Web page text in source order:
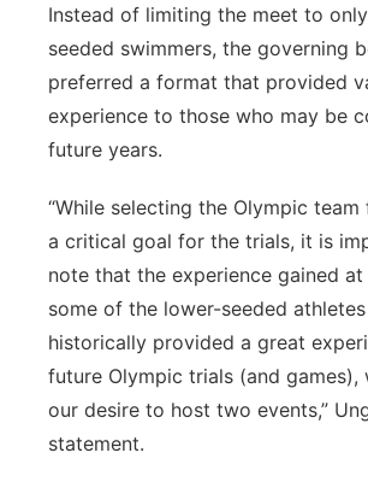
Instead of limiting the meet to
seeded swimmers, the governing
preferred a format that provided
experience to those who may be
future years.
“While selecting the Olympic
a critical goal for the trials, it is
note that the experience gained
some of the lower-seeded
historically provided a great
future Olympic trials (and games),
our desire to host two events,”
statement.